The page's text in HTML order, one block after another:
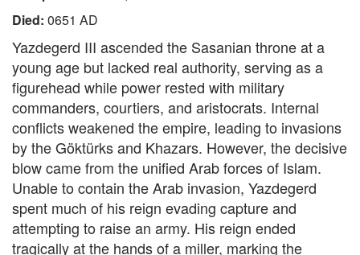
Died: 0651 AD
Yazdegerd III ascended the Sasanian throne at a
young age but lacked real authority, serving as a
figurehead while power rested with military
commanders, courtiers, and aristocrats. Internal
conflicts weakened the empire, leading to invasions
by the Göktürks and Khazars. However, the decisive
blow came from the unified Arab forces of Islam.
Unable to contain the Arab invasion, Yazdegerd
spent much of his reign evading capture and
attempting to raise an army. His reign ended
tragically at the hands of a miller, marking the